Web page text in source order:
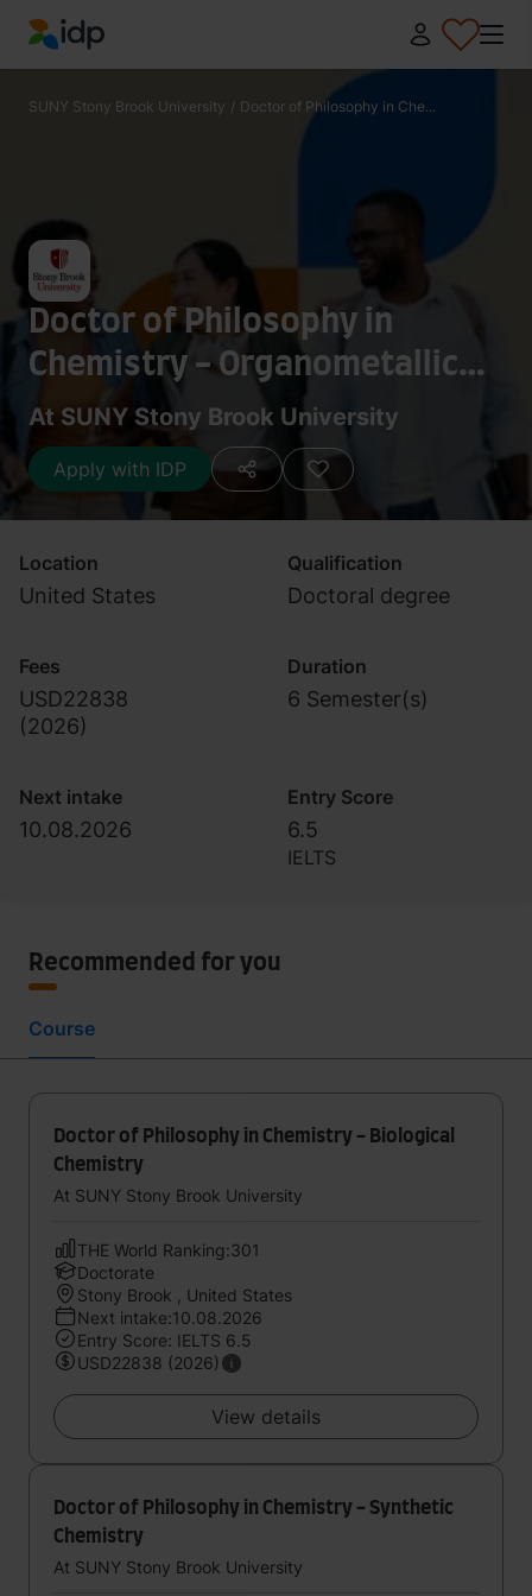
IDP Education
SUNY Stony Brook University / Doctor of Philosophy in Che...
Doctor of Philosophy in
Chemistry - Organometallic
Chemistry
At SUNY Stony Brook University
Apply with IDP
Location
United States
Qualification
Doctoral degree
Fees
USD22838
(2026)
Duration
6 Semester(s)
Next intake
10.08.2026
Entry Score
6.5
IELTS
Recommended for you
Course
Doctor of Philosophy in Chemistry - Biological
Chemistry
At SUNY Stony Brook University
THE World Ranking:301
Doctorate
Stony Brook , United States
Next intake:10.08.2026
Entry Score: IELTS 6.5
USD22838 (2026)
View details
Doctor of Philosophy in Chemistry - Synthetic
Chemistry
At SUNY Stony Brook University